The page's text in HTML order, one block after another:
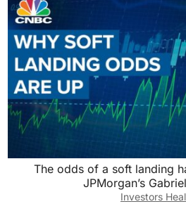
The odds of a soft landing
JPMorgan’s
Investors